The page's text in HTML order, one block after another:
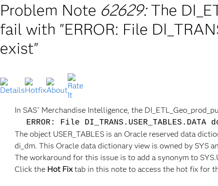
Problem Note 62629: The
fail with "ERROR: File
exist"
In SAS® Merchandise Intelligence, the
ERROR: File
The object USER_TABLES is an Oracle reserved data
di_dm. This Oracle data dictionary view is owned by
The workaround for this issue is to add a synonym to
Click the Hot Fixtab in this note to access the hot fix for